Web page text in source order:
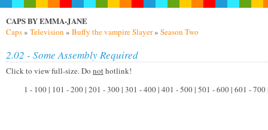
CAPS BY EMMA-JANE
Caps» Television » Buffy the vampire Slayer» Season Two
2.02 - Some Assembly Required
Click to view full-size. Do nothotlink!
1 - 100 | 101 - 200 | 201 - 300 | 301 - 400 | 401 - 500 | 501 - 600 | 601 -